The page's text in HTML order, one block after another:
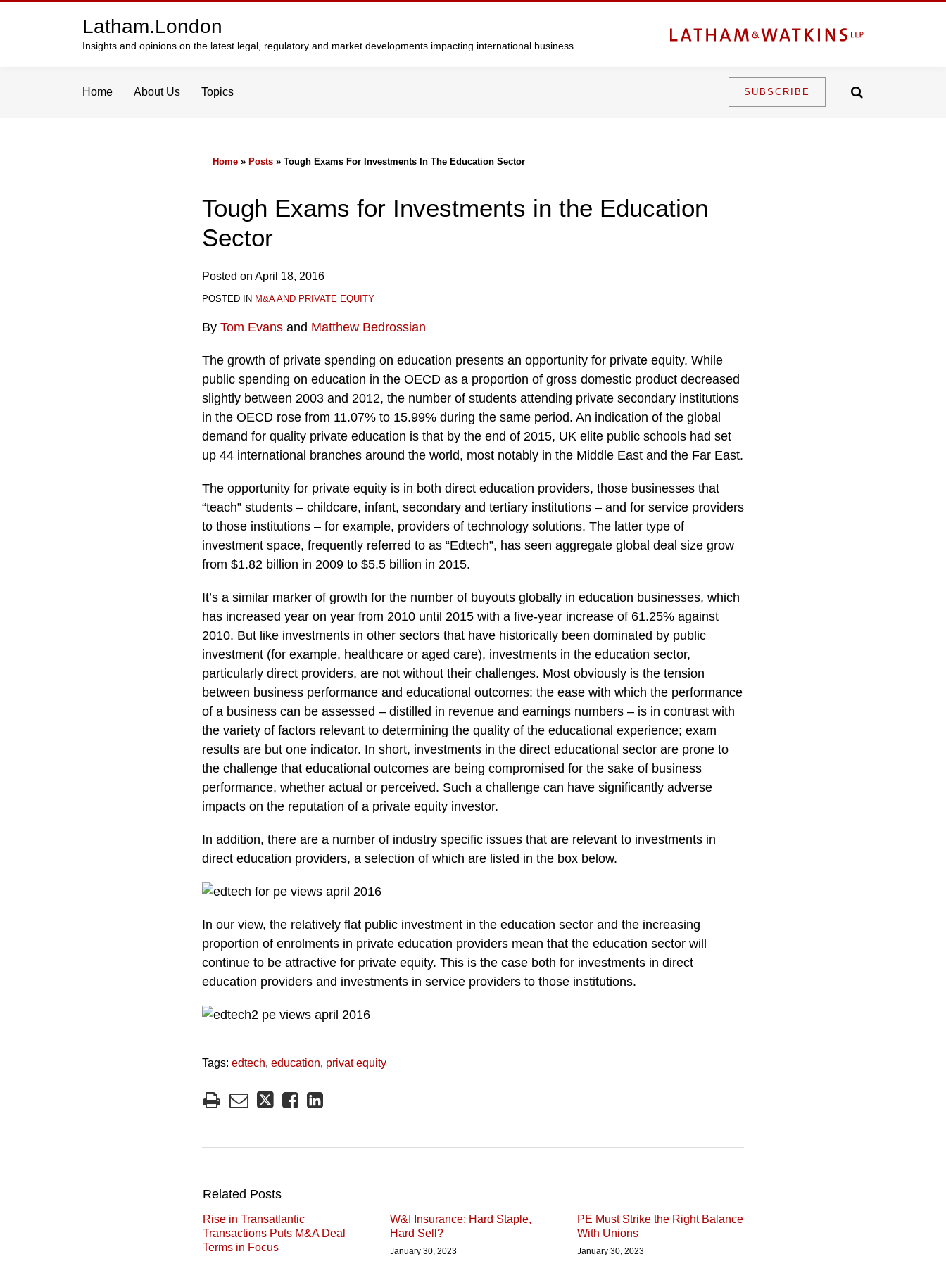
Latham.London
Insights and opinions on the latest legal, regulatory and market developments impacting international business
Home About Us Topics SUBSCRIBE
Home » Posts » Tough Exams For Investments In The Education Sector
Tough Exams for Investments in the Education
Sector
Posted on April 18, 2016
POSTED IN M&A AND PRIVATE EQUITY
By Tom Evans and Matthew Bedrossian
The growth of private spending on education presents an opportunity for private equity. While
public spending on education in the OECD as a proportion of gross domestic product decreased
slightly between 2003 and 2012, the number of students attending private secondary institutions
in the OECD rose from 11.07% to 15.99% during the same period. An indication of the global
demand for quality private education is that by the end of 2015, UK elite public schools had set
up 44 international branches around the world, most notably in the Middle East and the Far East.
The opportunity for private equity is in both direct education providers, those businesses that
“teach” students – childcare, infant, secondary and tertiary institutions – and for service providers
to those institutions – for example, providers of technology solutions. The latter type of
investment space, frequently referred to as “Edtech”, has seen aggregate global deal size grow
from $1.82 billion in 2009 to $5.5 billion in 2015.
It’s a similar marker of growth for the number of buyouts globally in education businesses, which
has increased year on year from 2010 until 2015 with a five-year increase of 61.25% against
2010. But like investments in other sectors that have historically been dominated by public
investment (for example, healthcare or aged care), investments in the education sector,
particularly direct providers, are not without their challenges. Most obviously is the tension
between business performance and educational outcomes: the ease with which the performance
of a business can be assessed – distilled in revenue and earnings numbers – is in contrast with
the variety of factors relevant to determining the quality of the educational experience; exam
results are but one indicator. In short, investments in the direct educational sector are prone to
the challenge that educational outcomes are being compromised for the sake of business
performance, whether actual or perceived. Such a challenge can have significantly adverse
impacts on the reputation of a private equity investor.
In addition, there are a number of industry specific issues that are relevant to investments in
direct education providers, a selection of which are listed in the box below.
In our view, the relatively flat public investment in the education sector and the increasing
proportion of enrolments in private education providers mean that the education sector will
continue to be attractive for private equity. This is the case both for investments in direct
education providers and investments in service providers to those institutions.
Tags: edtech, education, privat equity
Print:
Email
this
post
Tweet
this
post
Like
this
post
Share
this
post
LinkedIn
Related Posts
Rise in Transatlantic
Transactions Puts M&A Deal
Terms in Focus
W&I Insurance: Hard Staple,
Hard Sell?
January 30, 2023
PE Must Strike the Right Balance
With Unions
January 30, 2023